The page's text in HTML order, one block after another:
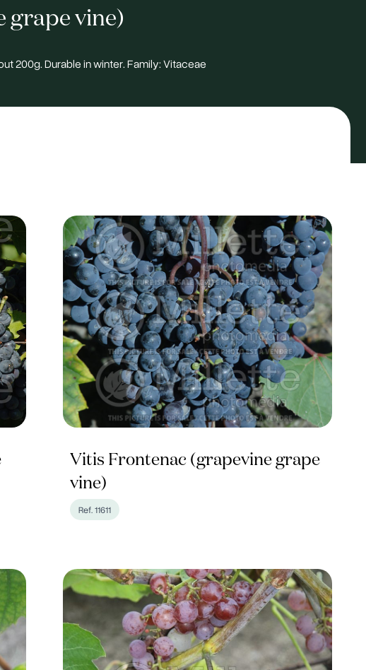
grape vine)
200g. Durable in winter. Family: Vitaceae
Vitis Frontenac (grapevine grape
vine)
Ref. 11611